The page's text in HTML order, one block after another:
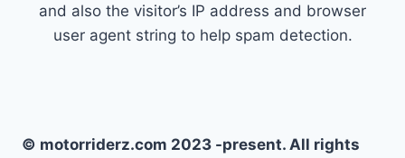
and also the visitor’s IP address and browser
user agent string to help spam detection.
© motorriderz.com 2023 -present. All rights